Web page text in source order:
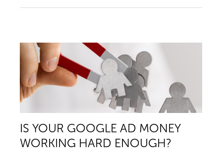
IS YOUR GOOGLE AD MONEY
WORKING HARD ENOUGH?